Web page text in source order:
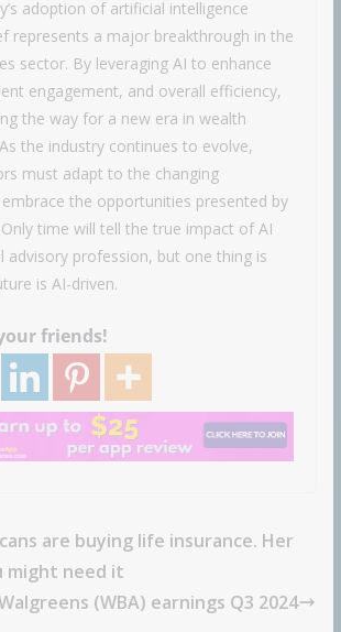
adoption of artificial intelligence
represents a major breakthrough in the
sector. By leveraging AI to enhance
engagement, and overall efficiency,
the way for a new era in wealth
the industry continues to evolve,
must adapt to the changing
the opportunities presented by
time will tell the true impact of AI
advisory profession, but one thing is
is AI-driven.
friends!
are buying life insurance. Her
might need it
(WBA) earnings Q3 2024